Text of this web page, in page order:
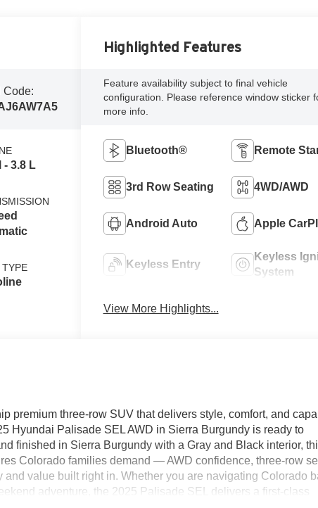
Code:
- 3.8 L
TYPE
Highlighted Features
Feature availability subject to final vehicle
configuration. Please reference window sticker
more info.
Bluetooth® Remote
3rd Row Seating 4WD/AWD
Android Auto Apple
Keyless Entry
Keyless
System
View More Highlights...
premium three-row SUV that delivers style, comfort, and
Hyundai Palisade SEL AWD in Sierra Burgundy is ready to
finished in Sierra Burgundy with a Gray and Black interior,
Colorado families demand — AWD confidence, three-row
value built right in. Whether you are navigating Colorado
adventure, the 2025 Palisade SEL delivers a first-class